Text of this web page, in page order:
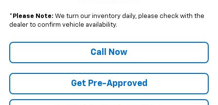
* Please Note: We turn our inventory daily, please check with the
dealer to confirm vehicle availability.
Call Now
Get Pre-Approved